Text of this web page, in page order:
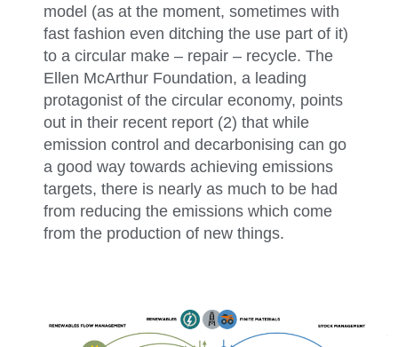
model (as at the moment, sometimes with
fast fashion even ditching the use part of it)
to a circular make – repair – recycle. The
Ellen McArthur Foundation, a leading
protagonist of the circular economy, points
out in their recent report (2) that while
emission control and decarbonising can go
a good way towards achieving emissions
targets, there is nearly as much to be had
from reducing the emissions which come
from the production of new things.